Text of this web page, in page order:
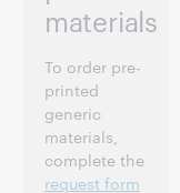
materials
To order pre-
printed
generic
materials,
complete the
request form